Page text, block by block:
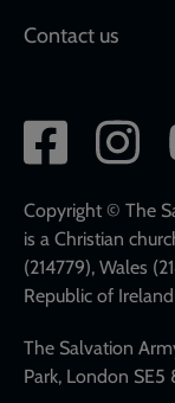
Contact us
Social
network
links
Copyright © The
is a Christian
(214779), Wales
Republic of
The Salvation
Park, London SE5